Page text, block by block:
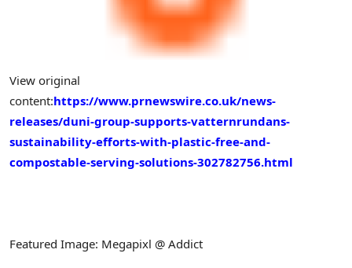
View original
content:https://www.prnewswire.co.uk/news-
releases/duni-group-supports-vatternrundans-
sustainability-efforts-with-plastic-free-and-
compostable-serving-solutions-302782756.html
Featured Image: Megapixl @ Addict